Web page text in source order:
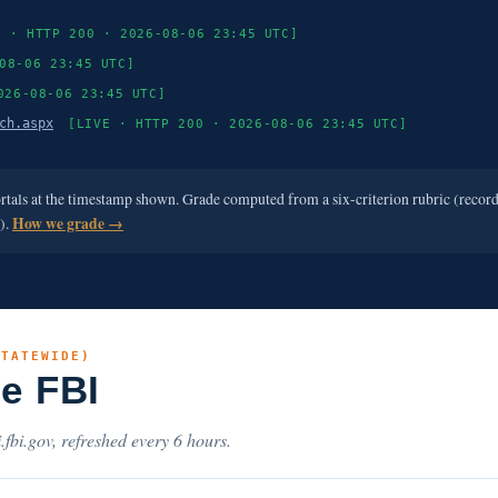
· HTTP 200 · 2026-08-06 23:45 UTC]
06 23:45 UTC]
08-06 23:45 UTC]
[LIVE · HTTP 200 · 2026-08-06 23:45 UTC]
at the timestamp shown. Grade computed from a six-criterion rubric
How we grade →
FBI
refreshed every 6 hours.